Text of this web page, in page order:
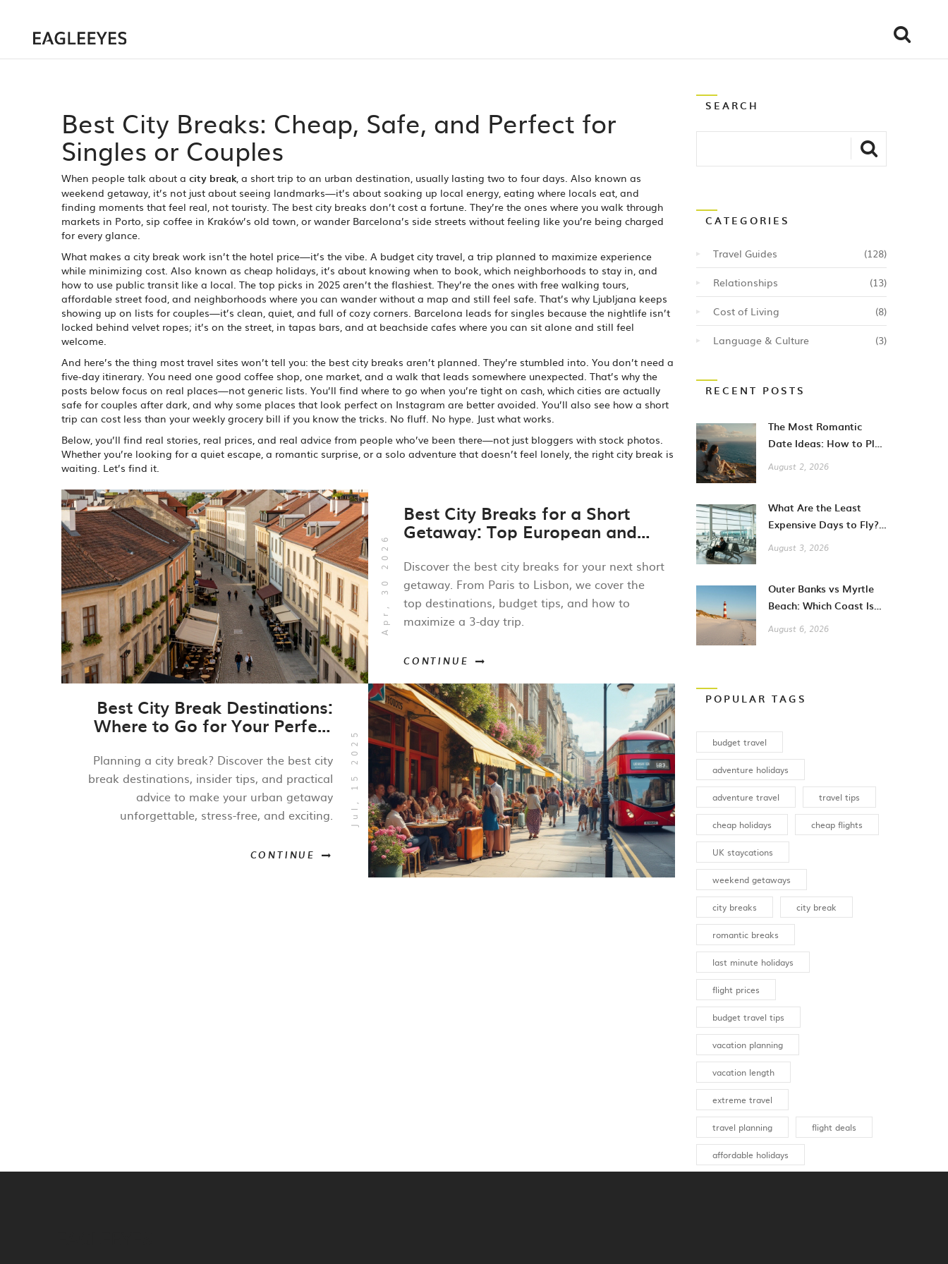
Best City Breaks: Cheap, Safe, and Perfect for
Singles or Couples
When people talk about a city break, a short trip to an urban destination, usually lasting two to four days. Also known as
weekend getaway, it’s not just about seeing landmarks—it’s about soaking up local energy, eating where locals eat, and
finding moments that feel real, not touristy. The best city breaks don’t cost a fortune. They’re the ones where you walk through
markets in Porto, sip coffee in Kraków’s old town, or wander Barcelona’s side streets without feeling like you’re being charged
for every glance.
What makes a city break work isn’t the hotel price—it’s the vibe. A budget city travel, a trip planned to maximize experience
while minimizing cost. Also known as cheap holidays, it’s about knowing when to book, which neighborhoods to stay in, and
how to use public transit like a local. The top picks in 2025 aren’t the flashiest. They’re the ones with free walking tours,
affordable street food, and neighborhoods where you can wander without a map and still feel safe. That’s why Ljubljana keeps
showing up on lists for couples—it’s clean, quiet, and full of cozy corners. Barcelona leads for singles because the nightlife isn’t
locked behind velvet ropes; it’s on the street, in tapas bars, and at beachside cafes where you can sit alone and still feel
welcome.
And here’s the thing most travel sites won’t tell you: the best city breaks aren’t planned. They’re stumbled into. You don’t need a
five-day itinerary. You need one good coffee shop, one market, and a walk that leads somewhere unexpected. That’s why the
posts below focus on real places—not generic lists. You’ll find where to go when you’re tight on cash, which cities are actually
safe for couples after dark, and why some places that look perfect on Instagram are better avoided. You’ll also see how a short
trip can cost less than your weekly grocery bill if you know the tricks. No fluff. No hype. Just what works.
Below, you’ll find real stories, real prices, and real advice from people who’ve been there—not just bloggers with stock photos.
Whether you’re looking for a quiet escape, a romantic surprise, or a solo adventure that doesn’t feel lonely, the right city break is
waiting. Let’s find it.
Apr, 30 2026
Best City Breaks for a Short
Getaway: Top European and
Discover the best city breaks for your next short
getaway. From Paris to Lisbon, we cover the
top destinations, budget tips, and how to
maximize a 3-day trip.
CONTINUE
Jul, 15 2025
Best City Break Destinations:
Where to Go for Your Perfect
Planning a city break? Discover the best city
break destinations, insider tips, and practical
advice to make your urban getaway
unforgettable, stress-free, and exciting.
CONTINUE
SEARCH
CATEGORIES
Travel Guides (128)
Relationships (13)
Cost of Living (8)
Language & Culture (3)
RECENT POSTS
The Most Romantic
Date Ideas: How to Plan
Unforgettable Moments
August 2, 2026
What Are the Least
Expensive Days to Fly?
A Guide to Cheaper City
August 3, 2026
Outer Banks vs Myrtle
Beach: Which Coast Is
Better for Your
August 6, 2026
POPULAR TAGS
budget travel
adventure holidays
adventure travel travel tips
cheap holidays cheap flights
UK staycations
weekend getaways
city breaks city break
romantic breaks
last minute holidays
flight prices
budget travel tips
vacation planning
vacation length
extreme travel
travel planning flight deals
affordable holidays